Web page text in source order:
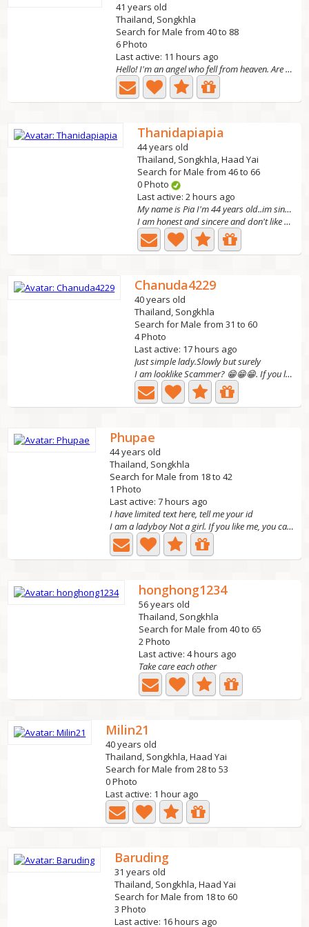
41 years old
Thailand, Songkhla
Search for Male from 40 to 88
6 Photo
Last active: 11 hours ago
Hello! I'm an angel who fell from heaven. Are you a god?...
Thanidapiapia
44 years old
Thailand, Songkhla, Haad Yai
Search for Male from 46 to 66
0 Photo
Last active: 2 hours ago
My name is Pia I'm 44 years old..im single no kid
I am honest and sincere and don't like playing games in...
Chanuda4229
40 years old
Thailand, Songkhla
Search for Male from 31 to 60
4 Photo
Last active: 17 hours ago
Just simple lady.Slowly but surely
I am looklike Scammer? 😁😁😁. If you looking sexy lady. You...
Phupae
44 years old
Thailand, Songkhla
Search for Male from 18 to 42
1 Photo
Last active: 7 hours ago
I have limited text here, tell me your id
I am a ladyboy Not a girl. If you like me, you can talk...
honghong1234
56 years old
Thailand, Songkhla
Search for Male from 40 to 65
2 Photo
Last active: 4 hours ago
Take care each other
Milin21
40 years old
Thailand, Songkhla, Haad Yai
Search for Male from 28 to 53
0 Photo
Last active: 1 hour ago
Baruding
31 years old
Thailand, Songkhla, Haad Yai
Search for Male from 18 to 60
3 Photo
Last active: 16 hours ago